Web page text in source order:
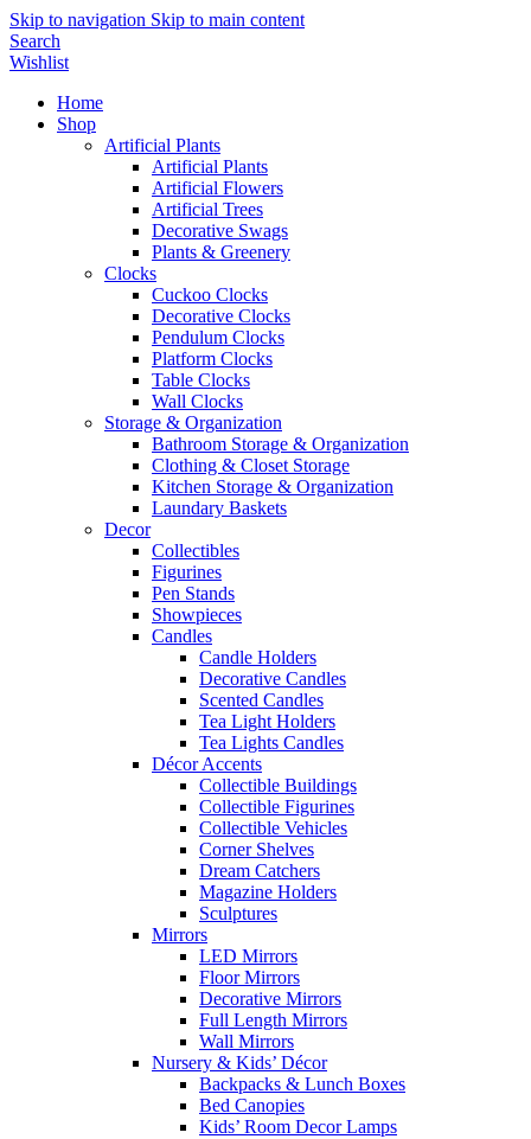
Skip to navigation Skip to main content
Search
Wishlist
Home
Shop
Artificial Plants
Artificial Plants
Artificial Flowers
Artificial Trees
Decorative Swags
Plants & Greenery
Clocks
Cuckoo Clocks
Decorative Clocks
Pendulum Clocks
Platform Clocks
Table Clocks
Wall Clocks
Storage & Organization
Bathroom Storage & Organization
Clothing & Closet Storage
Kitchen Storage & Organization
Laundary Baskets
Decor
Collectibles
Figurines
Pen Stands
Showpieces
Candles
Candle Holders
Decorative Candles
Scented Candles
Tea Light Holders
Tea Lights Candles
Décor Accents
Collectible Buildings
Collectible Figurines
Collectible Vehicles
Corner Shelves
Dream Catchers
Magazine Holders
Sculptures
Mirrors
LED Mirrors
Floor Mirrors
Decorative Mirrors
Full Length Mirrors
Wall Mirrors
Nursery & Kids’ Décor
Backpacks & Lunch Boxes
Bed Canopies
Kids’ Room Decor Lamps